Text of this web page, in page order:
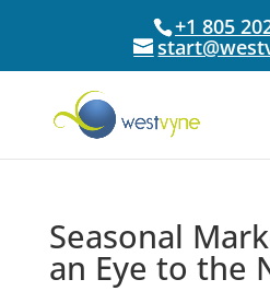
+1 805
Seasonal
an Eye to the